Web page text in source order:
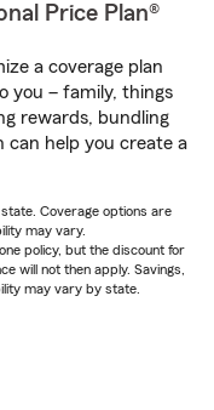
Price Plan®
a coverage plan
you – family, things
rewards, bundling
can help you create a
Coverage options are
may vary.
policy, but the discount for
will not then apply. Savings,
may vary by state.